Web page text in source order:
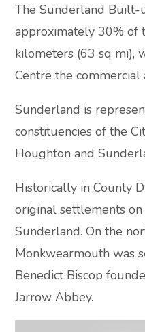
The Sunderland Built-
approximately 30% of
kilometers (63 sq mi),
Centre the commercial
Sunderland is
constituencies of the
Houghton and
Historically in County
original settlements
Sunderland. On the
Monkwearmouth was
Benedict Biscop
Jarrow Abbey.